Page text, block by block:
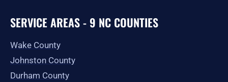
SERVICE AREAS - 9 NC COUNTIES
Wake County
Johnston County
Durham County